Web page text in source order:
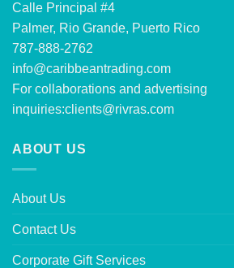
Calle Principal #4
Palmer, Rio Grande, Puerto Rico
787-888-2762
info@caribbeantrading.com
For collaborations and advertising
inquiries:clients@rivras.com
ABOUT US
About Us
Contact Us
Corporate Gift Services